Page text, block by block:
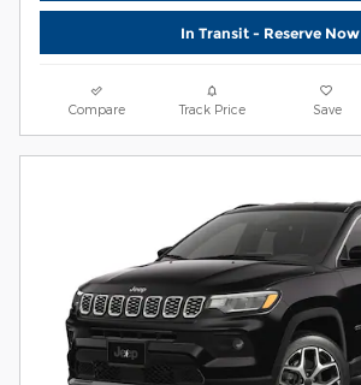
In Transit - Reserve Now
Compare Track Price Save